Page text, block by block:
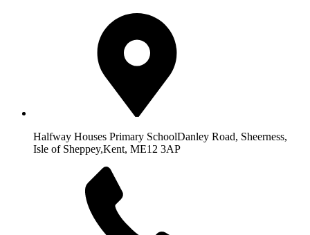
Halfway Houses Primary SchoolDanley Road, Sheerness,
Isle of Sheppey,Kent, ME12 3AP